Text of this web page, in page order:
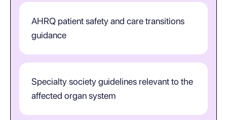
AHRQ patient safety and care transitions
guidance
Specialty society guidelines relevant to the
affected organ system